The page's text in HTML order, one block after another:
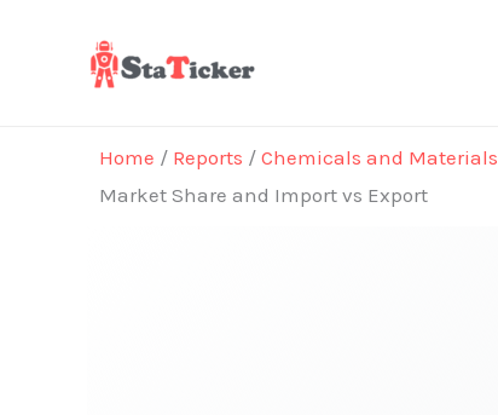
Home / Reports / Chemicals and Materials
Market Share and Import vs Export